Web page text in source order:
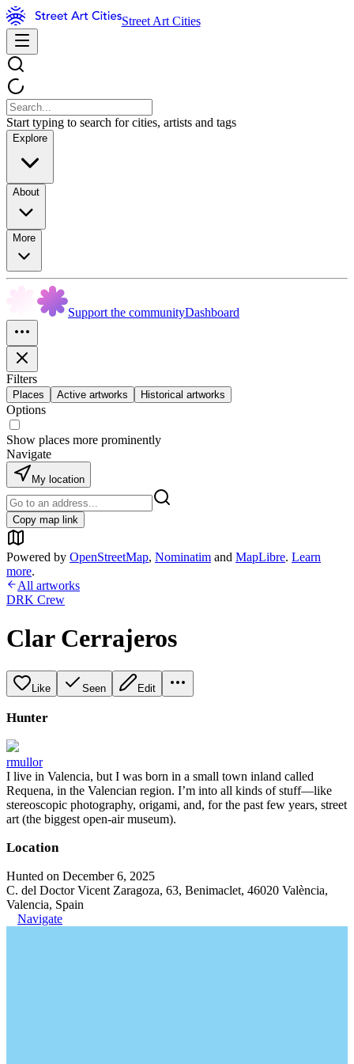
Street Art Cities
Start typing to search for cities, artists and tags
Explore
About
More
Support the communityDashboard
Filters
Places Active artworks Historical artworks
Options
Show places more prominently
Navigate
My location
Copy map link
Powered by OpenStreetMap, Nominatim and MapLibre. Learn
more.
All artworks
DRK Crew
Clar Cerrajeros
Like Seen Edit
Hunter
rmullor
I live in Valencia, but I was born in a small town inland called
Requena, in the Valencian region. I’m into all kinds of stuff—like
stereoscopic photography, origami, and, for the past few years, street
art (the biggest open-air museum).
Location
Hunted on December 6, 2025
C. del Doctor Vicent Zaragoza, 63, Benimaclet, 46020 València,
Valencia, Spain
Navigate